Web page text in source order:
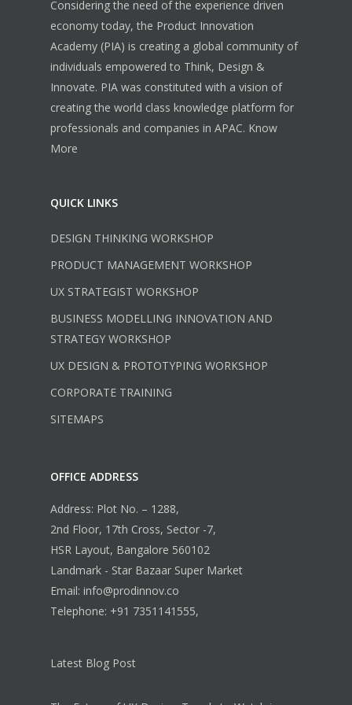
Considering the need of the experience driven
economy today, the Product Innovation
Academy (PIA) is creating a global community of
individuals empowered to Think, Design &
Innovate. PIA was constituted with a vision of
creating the world class knowledge platform for
professionals and companies in APAC. Know
More
QUICK LINKS
DESIGN THINKING WORKSHOP
PRODUCT MANAGEMENT WORKSHOP
UX STRATEGIST WORKSHOP
BUSINESS MODELLING INNOVATION AND
STRATEGY WORKSHOP
UX DESIGN & PROTOTYPING WORKSHOP
CORPORATE TRAINING
SITEMAPS
OFFICE ADDRESS
Address: Plot No. – 1288,
2nd Floor, 17th Cross, Sector -7,
HSR Layout, Bangalore 560102
Landmark - Star Bazaar Super Market
Email: info@prodinnov.co
Telephone: +91 7351141555,
Latest Blog Post